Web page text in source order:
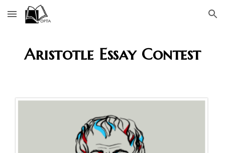
Skip to main content Skip to navigation
Aristotle Essay Contest